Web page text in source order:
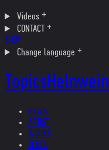
Videos
CONTACT
SHOP
Change language
TopicsHelnwein
NEWS
ARTIST
WORKS
TEXTS